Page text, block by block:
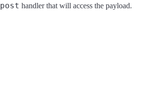
post handler that will access the payload.